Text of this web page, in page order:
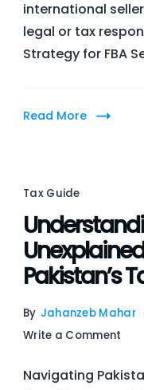
international
legal or tax
Strategy for FBA
Read More
Tax Guide
Pakistan’s
By Jahanzeb Mahar
Write a Comment
Navigating